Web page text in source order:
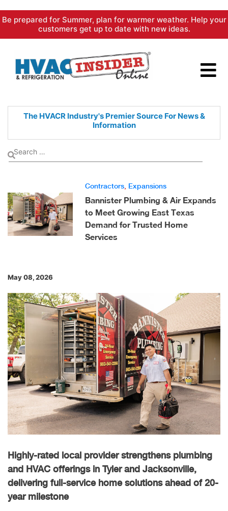
Skip
content
Be prepared for Summer, plan for warmer weather. Help your
customers get up to date with new ideas.
The HVACR Industry's PremierSource For News &
Information
Contractors Expansions
Bannister Plumbing & Air Expands
to Meet Growing East Texas
Demand for Trusted Home
Services
May 08, 2026
Highly-rated local provider strengthens plumbing
and HVAC offerings in Tyler and Jacksonville,
delivering full-service home solutions ahead of 20-
year milestone